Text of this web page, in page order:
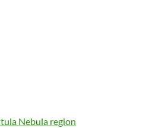
Nebula region